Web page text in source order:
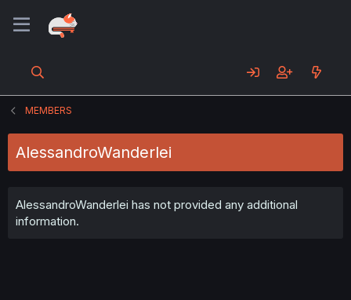
MEMBERS
AlessandroWanderlei
AlessandroWanderlei has not provided any additional
information.